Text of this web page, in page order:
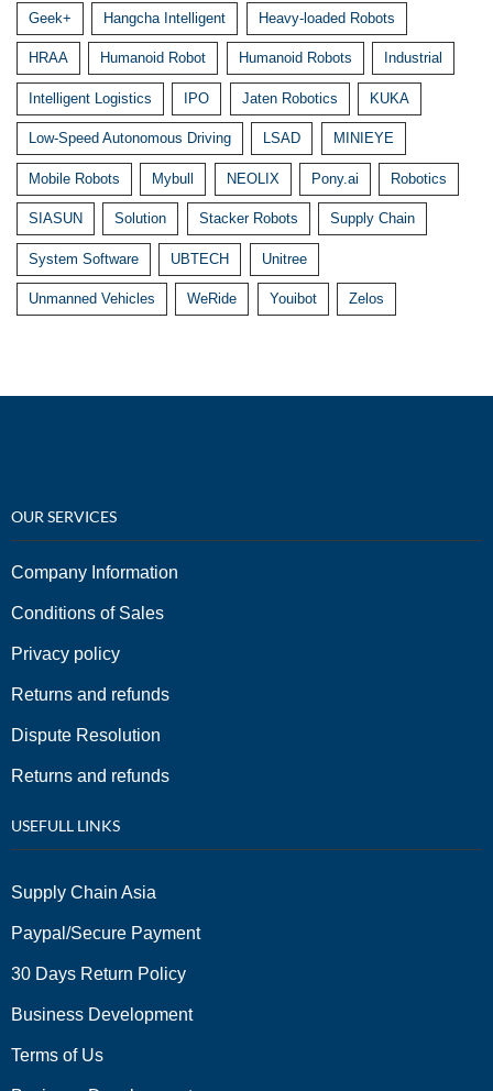
Geek+ Hangcha Intelligent Heavy-loaded Robots
HRAA Humanoid Robot Humanoid Robots Industrial
Intelligent Logistics IPO Jaten Robotics KUKA
Low-Speed Autonomous Driving LSAD MINIEYE
Mobile Robots Mybull NEOLIX Pony.ai Robotics
SIASUN Solution Stacker Robots Supply Chain
System Software UBTECH Unitree
Unmanned Vehicles WeRide Youibot Zelos
OUR SERVICES
Company Information
Conditions of Sales
Privacy policy
Returns and refunds
Dispute Resolution
Returns and refunds
USEFULL LINKS
Supply Chain Asia
Paypal/Secure Payment
30 Days Return Policy
Business Development
Terms of Us